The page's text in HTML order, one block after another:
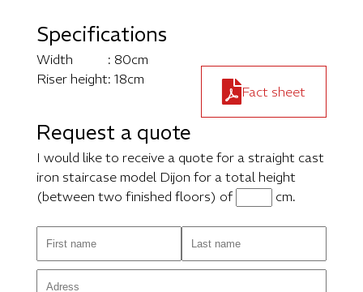
Specifications
Width
Riser height
: 80cm
: 18cm
Fact sheet
Request a quote
I would like to receive a quote for a straight cast
iron staircase model Dijon for a total height
(between two finished floors) of
cm.